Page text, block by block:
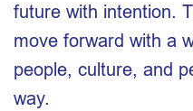
future with intention.
move forward with a
people, culture, and
way.